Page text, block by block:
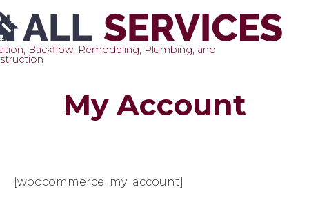
Backflow, Remodeling, Plumbing, and
My Account
[woocommerce_my_account]